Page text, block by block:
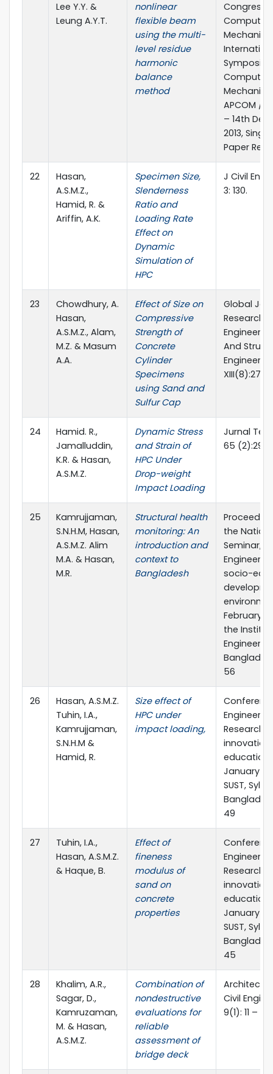
Lee Y.Y. &
Leung A.Y.T.
nonlinear
flexible beam
using the multi-
level residue
harmonic
balance
method
Congress
Mechanics,
APCOM /
– 14th
2013,
Paper Ref.
22
Hasan,
A.S.M.Z.,
Hamid, R. &
Ariffin, A.K.
Specimen Size,
Slenderness
Ratio and
Loading Rate
Effect on
Dynamic
Simulation of
HPC
J Civil
3: 130.
23
Chowdhury, A.
Hasan,
A.S.M.Z., Alam,
M.Z. & Masum
A.A.
Effect of Size on
Compressive
Strength of
Concrete
Cylinder
Specimens
using Sand and
Sulfur Cap
Global
And
XIII(8):27-
24
Hamid. R.,
Jamalluddin,
K.R. & Hasan,
A.S.M.Z.
Dynamic Stress
and Strain of
HPC Under
Drop-weight
Impact Loading
Jurnal
65 (2):29-
25
Kamrujjaman,
S.N.H.M, Hasan,
A.S.M.Z. Alim
M.A. & Hasan,
M.R.
Structural health
monitoring: An
introduction and
context to
Bangladesh
the
Seminar,
Engineers’
socio-
February 11-
the
Engineers,
56
26
Hasan, A.S.M.Z.
Tuhin, I.A.,
Kamrujjaman,
S.N.H.M &
Hamid, R.
Size effect of
HPC under
impact loading,
Research,
innovation
education
January 11-
SUST,
49
27
Tuhin, I.A.,
Hasan, A.S.M.Z.
& Haque, B.
Effect of
fineness
modulus of
sand on
concrete
properties
Research,
innovation
education
January 11-
SUST,
45
28
Khalim, A.R.,
Sagar, D.,
Kamruzaman,
M. & Hasan,
A.S.M.Z.
Combination of
nondestructive
evaluations for
reliable
assessment of
bridge deck
Civil
9(1): 11 – 22